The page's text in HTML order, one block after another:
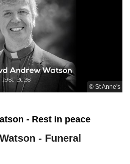
© St Anne's
- Rest in peace
- Funeral